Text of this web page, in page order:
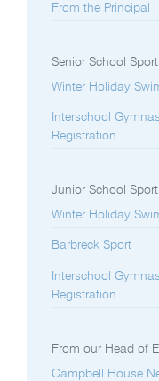
From the Principal
Senior School Sport
Winter Holiday
Interschool
Registration
Junior School Sport
Winter Holiday
Barbreck Sport
Interschool
Registration
From our Head of
Campbell House